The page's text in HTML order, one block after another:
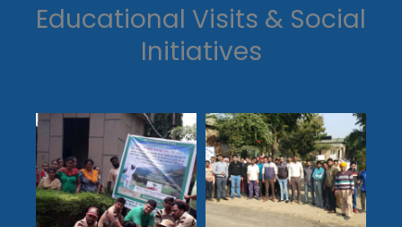
Educational Visits & Social
Initiatives